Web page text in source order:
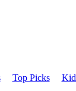
Top Picks